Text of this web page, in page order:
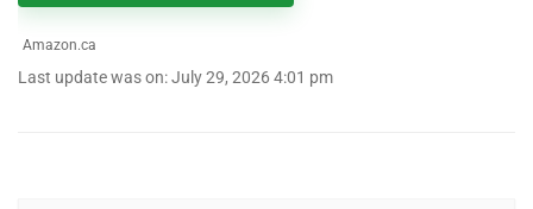
Amazon.ca
Last update was on: July 29, 2026 4:01 pm